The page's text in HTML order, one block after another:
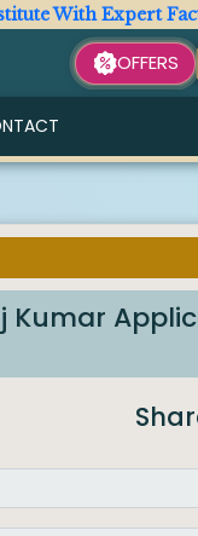
Expert Faculty.
OFFERS
Kumar